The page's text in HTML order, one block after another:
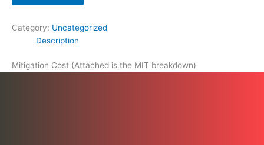
Category: Uncategorized
Description
Mitigation Cost (Attached is the MIT breakdown)